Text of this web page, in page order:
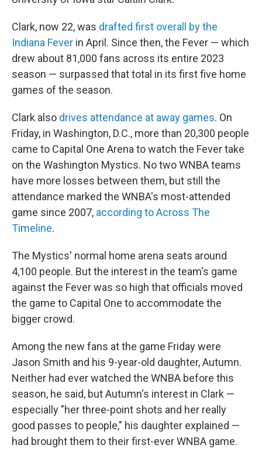
Clark, now 22, was drafted first overall by the
Indiana Fever in April. Since then, the Fever — which
drew about 81,000 fans across its entire 2023
season — surpassed that total in its first five home
games of the season.
Clark also drives attendance at away games. On
Friday, in Washington, D.C., more than 20,300 people
came to Capital One Arena to watch the Fever take
on the Washington Mystics. No two WNBA teams
have more losses between them, but still the
attendance marked the WNBA's most-attended
game since 2007, according to Across The
Timeline.
The Mystics' normal home arena seats around
4,100 people. But the interest in the team's game
against the Fever was so high that officials moved
the game to Capital One to accommodate the
bigger crowd.
Among the new fans at the game Friday were
Jason Smith and his 9-year-old daughter, Autumn.
Neither had ever watched the WNBA before this
season, he said, but Autumn's interest in Clark —
especially "her three-point shots and her really
good passes to people," his daughter explained —
had brought them to their first-ever WNBA game.